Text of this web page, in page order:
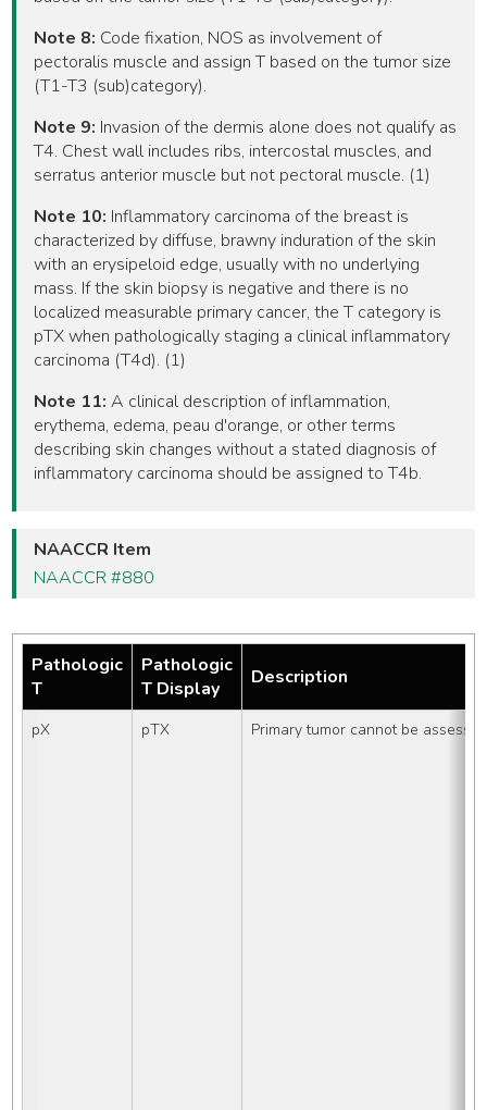
Note 8: Code fixation, NOS as involvement of
pectoralis muscle and assign T based on the tumor size
(T1-T3 (sub)category).
Note 9: Invasion of the dermis alone does not qualify as
T4. Chest wall includes ribs, intercostal muscles, and
serratus anterior muscle but not pectoral muscle. (1)
Note 10: Inflammatory carcinoma of the breast is
characterized by diffuse, brawny induration of the skin
with an erysipeloid edge, usually with no underlying
mass. If the skin biopsy is negative and there is no
localized measurable primary cancer, the T category is
pTX when pathologically staging a clinical inflammatory
carcinoma (T4d). (1)
Note 11: A clinical description of inflammation,
erythema, edema, peau d'orange, or other terms
describing skin changes without a stated diagnosis of
inflammatory carcinoma should be assigned to T4b.
NAACCR Item
NAACCR #880
Pathologic
T
Pathologic
T Display
Description
pX pTX Primary tumor cannot be